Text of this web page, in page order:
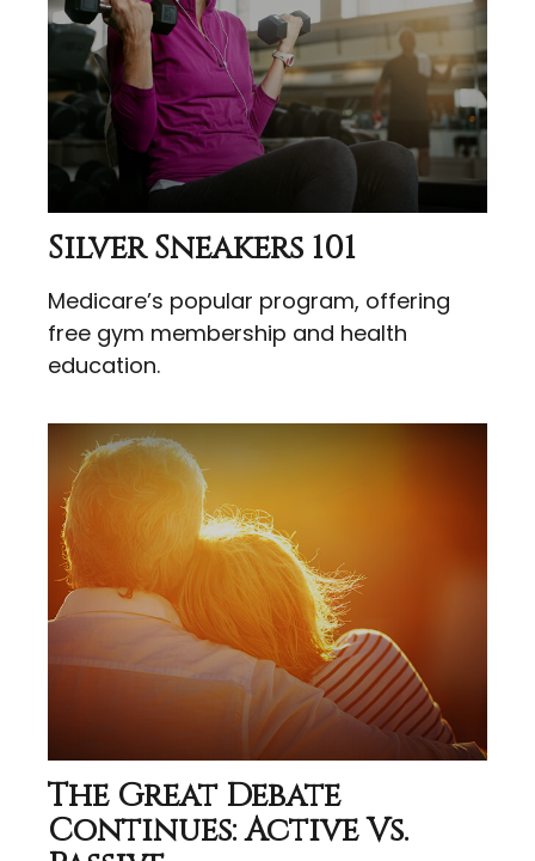
Silver Sneakers 101
Medicare’s popular program, offering
free gym membership and health
education.
The Great Debate
Continues: Active Vs.